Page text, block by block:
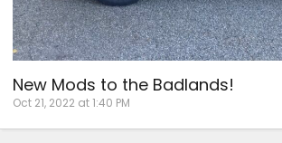
New Mods to the Badlands!
Oct 21, 2022 at 1:40 PM